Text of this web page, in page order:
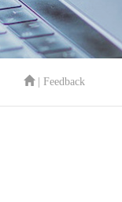
| Feedback